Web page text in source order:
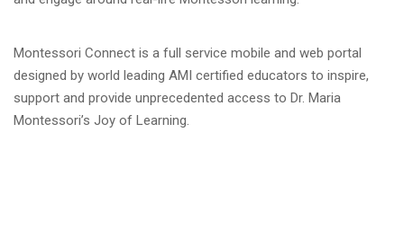
Montessori Connect is a full service mobile and web portal
designed by world leading AMI certified educators to inspire,
support and provide unprecedented access to Dr. Maria
Montessori’s Joy of Learning.